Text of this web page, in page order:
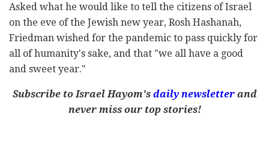
Asked what he would like to tell the citizens of Israel
on the eve of the Jewish new year, Rosh Hashanah,
Friedman wished for the pandemic to pass quickly for
all of humanity's sake, and that "we all have a good
and sweet year."
Subscribe to Israel Hayom's daily newsletterand
never miss our top stories!